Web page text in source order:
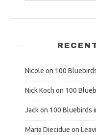
Nicole on 100
Nick Koch on 100
Jackon 100 Bluebirds
Maria Diecidue on